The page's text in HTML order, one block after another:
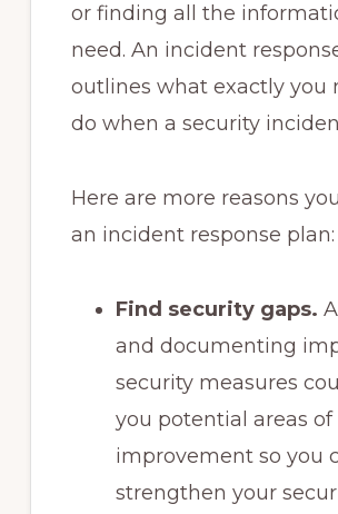
or finding all the
need. An incident
outlines what exactly you
do when a security
Here are more reasons
an incident response plan:
Find security gaps.
and documenting
security measures
you potential areas of
improvement so you
strengthen your